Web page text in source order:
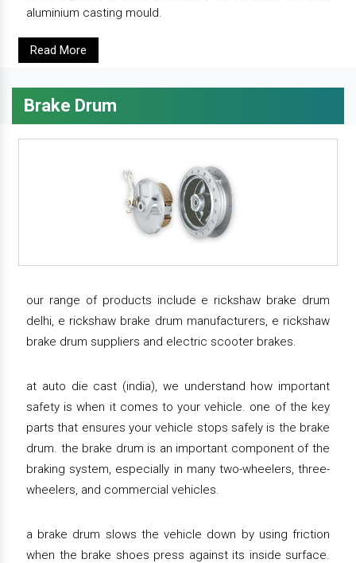
aluminium casting mould.
Read More
Brake Drum
our range of products include e rickshaw brake drum
delhi, e rickshaw brake drum manufacturers, e rickshaw
brake drum suppliers and electric scooter brakes.
at auto die cast (india), we understand how important
safety is when it comes to your vehicle. one of the key
parts that ensures your vehicle stops safely is the brake
drum. the brake drum is an important component of the
braking system, especially in many two-wheelers, three-
wheelers, and commercial vehicles.
a brake drum slows the vehicle down by using friction
when the brake shoes press against its inside surface.